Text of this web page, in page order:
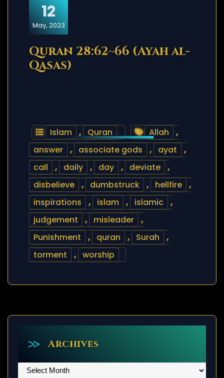
12
May, 2023
Quran 28:62~66 (Ayah al-
Qasas)
Islam , Quran Allah
,
answer
, associate gods , ayat
,
call
, daily , day , deviate
,
disbelieve
, dumbstruck , hellfire
,
inspirations
, islam , islamic
,
judgement
, misleader
,
Punishment
, quran , Surah
,
torment
, worship
Archives
Archives